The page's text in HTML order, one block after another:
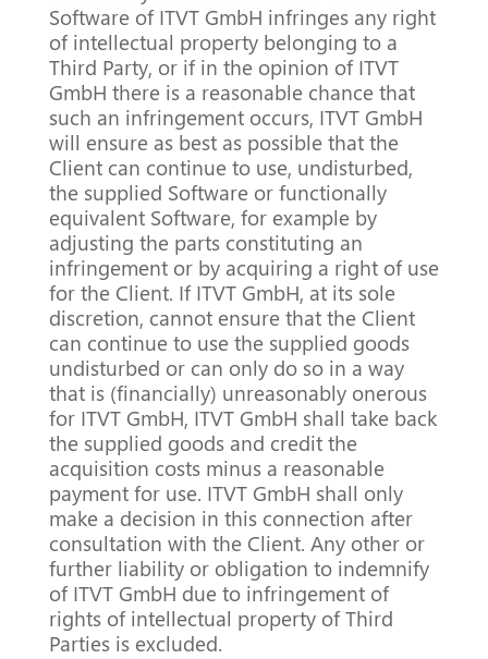
Software of ITVT GmbH infringes any right
of intellectual property belonging to a
Third Party, or if in the opinion of ITVT
GmbH there is a reasonable chance that
such an infringement occurs, ITVT GmbH
will ensure as best as possible that the
Client can continue to use, undisturbed,
the supplied Software or functionally
equivalent Software, for example by
adjusting the parts constituting an
infringement or by acquiring a right of use
for the Client. If ITVT GmbH, at its sole
discretion, cannot ensure that the Client
can continue to use the supplied goods
undisturbed or can only do so in a way
that is (financially) unreasonably onerous
for ITVT GmbH, ITVT GmbH shall take back
the supplied goods and credit the
acquisition costs minus a reasonable
payment for use. ITVT GmbH shall only
make a decision in this connection after
consultation with the Client. Any other or
further liability or obligation to indemnify
of ITVT GmbH due to infringement of
rights of intellectual property of Third
Parties is excluded.